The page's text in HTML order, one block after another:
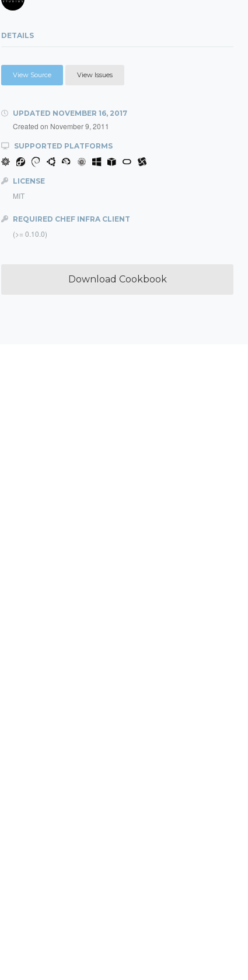
DETAILS
View Source View Issues
UPDATED NOVEMBER 16, 2017
Created on November 9, 2011
SUPPORTED PLATFORMS
LICENSE
MIT
REQUIRED CHEF INFRA CLIENT
(>= 0.10.0)
Download Cookbook